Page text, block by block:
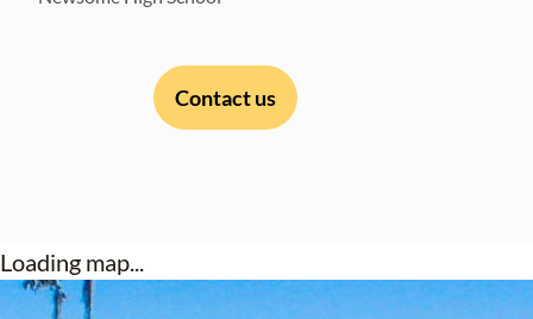
Contact us
Loading map...